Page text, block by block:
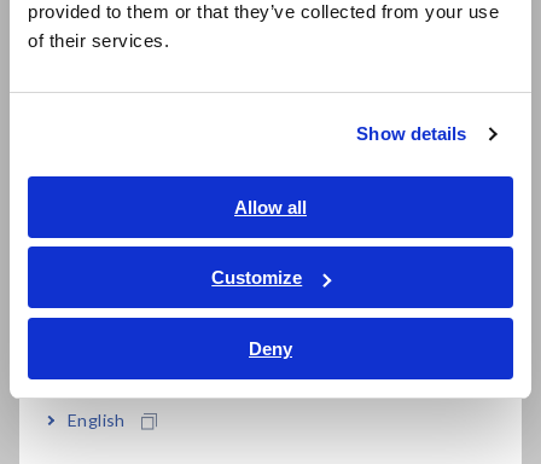
provided to them or that they’ve collected from your use
of their services.
Show details
Allow all
Customize
Deny
简体中文
繁體中文
ภาษาไทย / ประเทศไทย
Tiếng Việt / Việt Nam
Bahasa Indonesia
English
data can be obtained when plant models are generated from
actual measurement data.
Electrical Measurement Package